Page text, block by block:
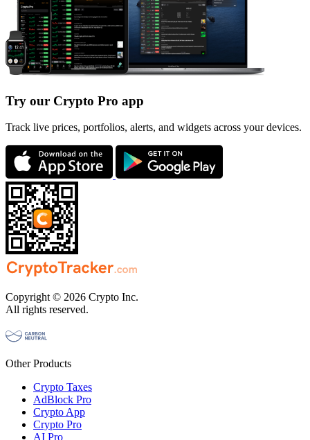
Try our Crypto Pro app
Track live prices, portfolios, alerts, and widgets across your devices.
Copyright © 2026 Crypto Inc.
All rights reserved.
Other Products
Crypto Taxes
AdBlock Pro
Crypto App
Crypto Pro
AI Pro